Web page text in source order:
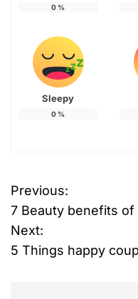
0 %
Sleepy
0 %
P
o
s
t
Previous:
7 Beauty benefits
Next:
5 Things happy